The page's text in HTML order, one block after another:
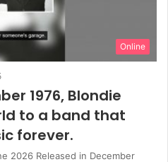
Online
1976, Blondie
to a band that
forever.
2026 Released in December